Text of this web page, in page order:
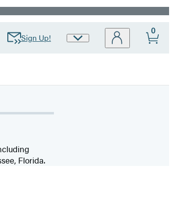
Sign Up!
Site
0
Florida.